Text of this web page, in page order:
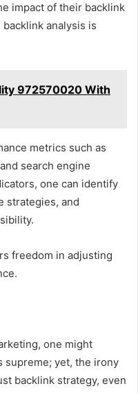
impact of their backlink
analysis is
972570020 With
metrics such as
search engine
one can identify
strategies, and
freedom in adjusting
one might
supreme; yet, the irony
backlink strategy, even